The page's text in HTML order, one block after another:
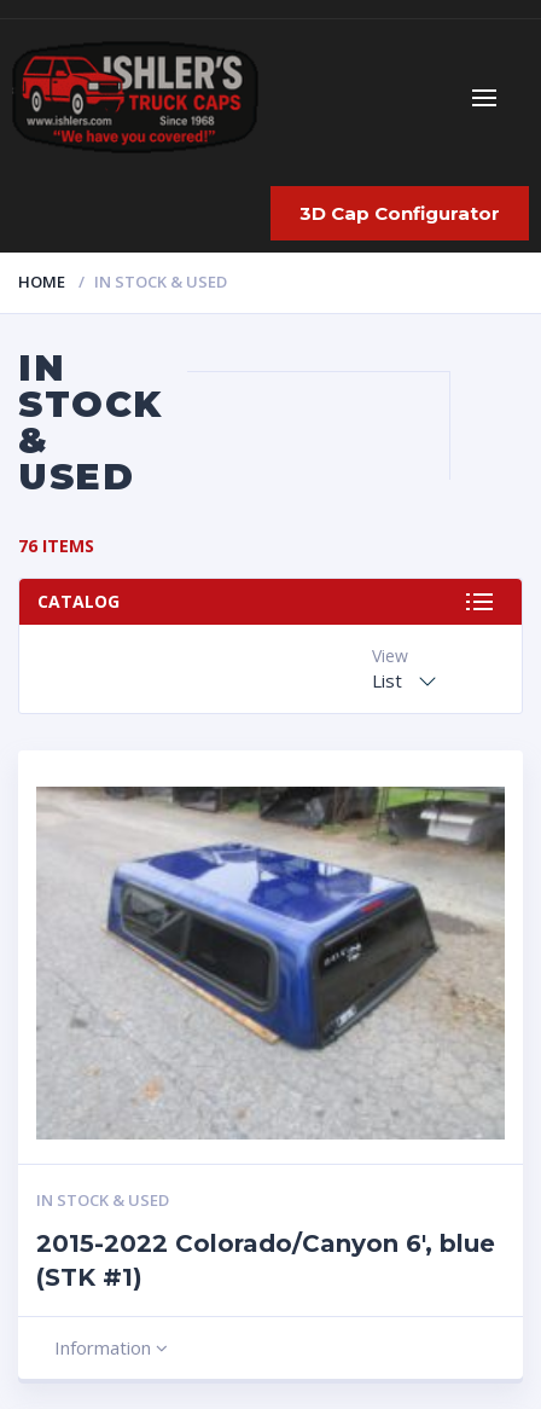
3D Cap Configurator
HOME IN STOCK & USED
IN
STOCK
&
USED
76 ITEMS
CATALOG
View
List
IN STOCK & USED
2015-2022 Colorado/Canyon 6′, blue
(STK #1)
Information